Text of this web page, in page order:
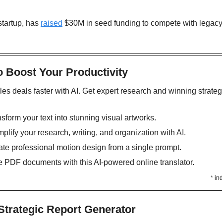
has raised $30M in seed funding to compete with
Boost Your Productivity
deals faster with AI. Get expert research and winning
your text into stunning visual artworks.
your research, writing, and organization with AI.
professional motion design from a single prompt.
PDF documents with this AI-powered online translator.
*
Report Generator